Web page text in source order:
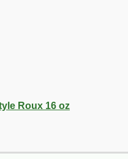
Roux 16 oz